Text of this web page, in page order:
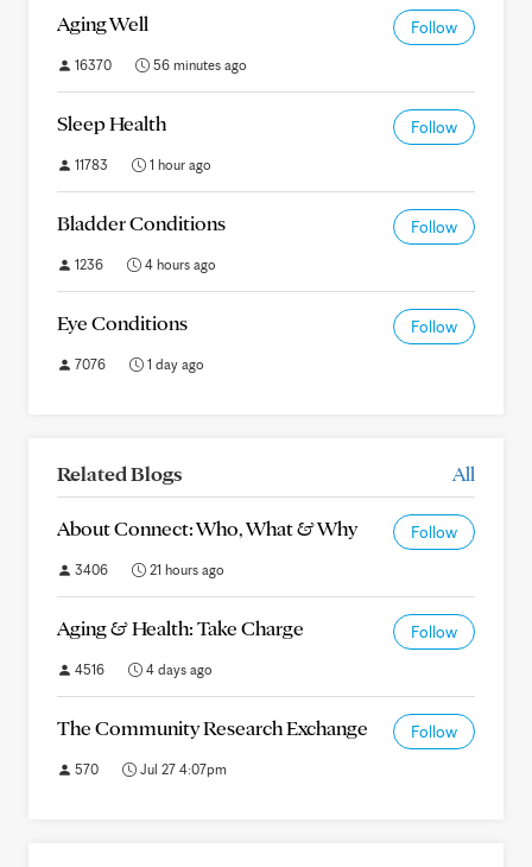
Aging Well Follow
16370 56 minutes ago
Sleep Health Follow
11783 1 hour ago
Bladder Conditions Follow
1236 4 hours ago
Eye Conditions Follow
7076 1 day ago
Related Blogs All
About Connect: Who, What & Why Follow
3406 21 hours ago
Aging & Health: Take Charge Follow
4516 4 days ago
The Community Research Exchange Follow
570 Jul 27 4:07pm